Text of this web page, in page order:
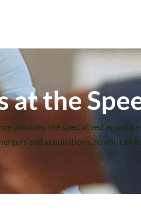
the
provides the specialized expertise
and acquisitions, so you can